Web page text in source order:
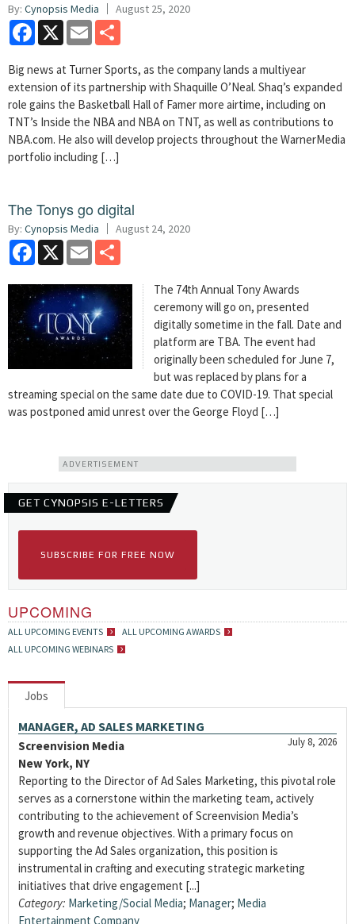
By: Cynopsis Media August 25, 2020
Facebook
X Email
Big news at Turner Sports, as the company lands a multiyear
extension of its partnership with Shaquille O’Neal. Shaq’s expanded
role gains the Basketball Hall of Famer more airtime, including on
TNT’s Inside the NBA and NBA on TNT, as well as contributions to
NBA.com. He also will develop projects throughout the WarnerMedia
portfolio including […]
The Tonys go digital
By: Cynopsis Media August 24, 2020
Facebook
X Email
The 74th Annual Tony Awards
ceremony will go on, presented
digitally sometime in the fall. Date and
platform are TBA. The event had
originally been scheduled for June 7,
but was replaced by plans for a
streaming special on the same date due to COVID-19. That special
was postponed amid unrest over the George Floyd […]
ADVERTISEMENT
GET CYNOPSIS E-LETTERS
SUBSCRIBE FOR FREE NOW
UPCOMING
ALL UPCOMING EVENTS
ALL UPCOMING AWARDS
ALL UPCOMING WEBINARS
Jobs
MANAGER, AD SALES MARKETING
July 8, 2026
Screenvision Media
New York, NY
Reporting to the Director of Ad Sales Marketing, this pivotal role
serves as a cornerstone within the marketing team, actively
contributing to the achievement of Screenvision Media’s
growth and revenue objectives. With a primary focus on
supporting the Ad Sales organization, this position is
instrumental in crafting and executing strategic marketing
initiatives that drive engagement [...]
Category: Marketing/Social Media; Manager; Media
Entertainment Company